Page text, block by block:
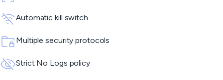
Automatic kill switch
Multiple security protocols
Strict No Logs policy